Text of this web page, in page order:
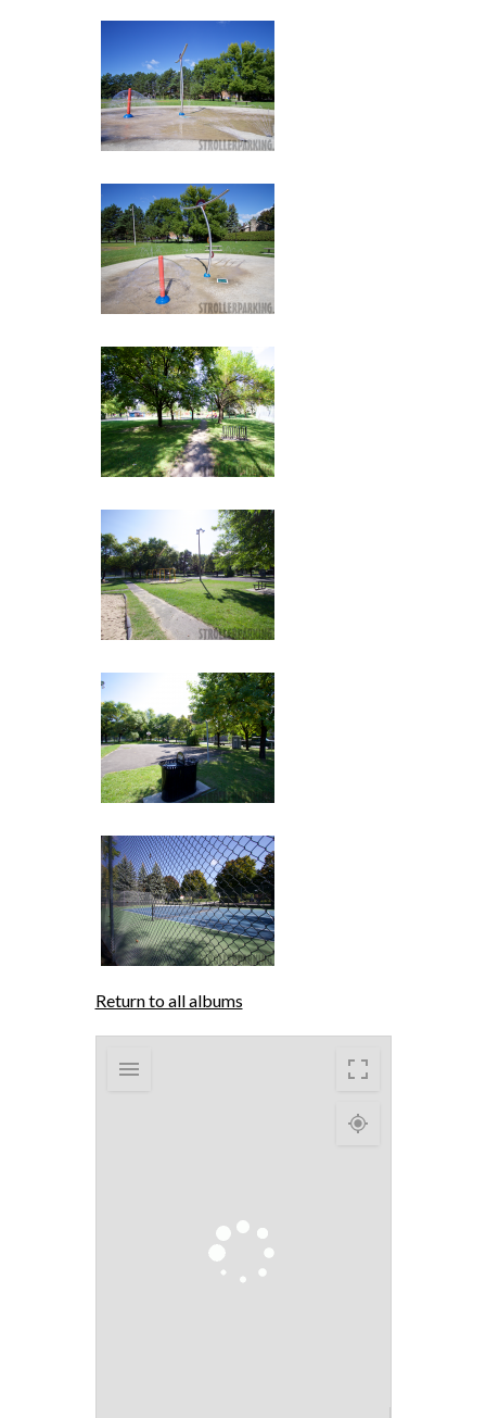
Return to all albums